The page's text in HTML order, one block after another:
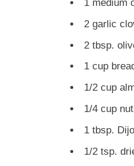
1 medium
2 garlic
2 tbsp.
1 cup
1/2 cup
1/4 cup
1 tbsp.
1/2 tsp.